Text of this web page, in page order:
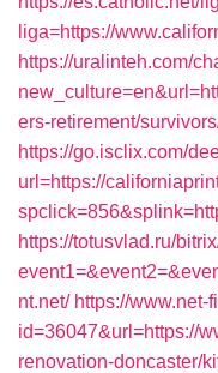
liga=https://
https://uralinteh.com/
ers-retirement/
https://go.isclix.com/
url=https://
https://totusvlad.ru/
nt.net/ https://www.net-
id=36047&url=https://
renovation-doncaster/